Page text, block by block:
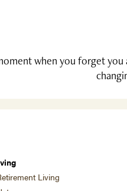
when you forget
Living